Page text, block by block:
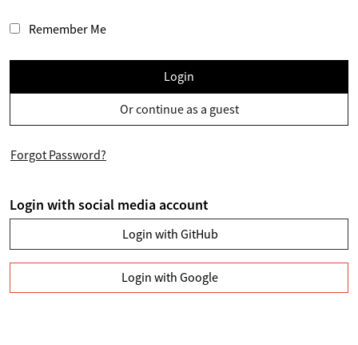
Remember Me
Login
Or continue as a guest
Forgot Password?
Login with social media account
Login with GitHub
Login with Google